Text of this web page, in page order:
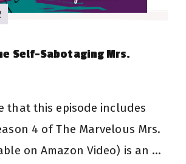
Self-Sabotaging Mrs.
that this episode includes
4 of The Marvelous Mrs.
on Amazon Video) is an …